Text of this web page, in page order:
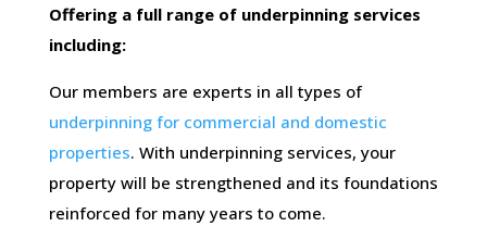
Offering​ ​a​ ​full​ ​range​ ​of​ ​underpinning​ ​services​ ​
including:
Our members are experts in all types of
underpinning for commercial and domestic
properties. With underpinning services, your
property will be strengthened and its foundations
reinforced for many years to come.